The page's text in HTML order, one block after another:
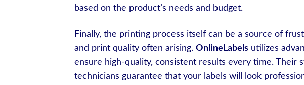
based on the product’s needs and budget.
Finally, the printing process itself can be a source of
and print quality often arising. OnlineLabels utilizes
ensure high-quality, consistent results every time. Their
technicians guarantee that your labels will look